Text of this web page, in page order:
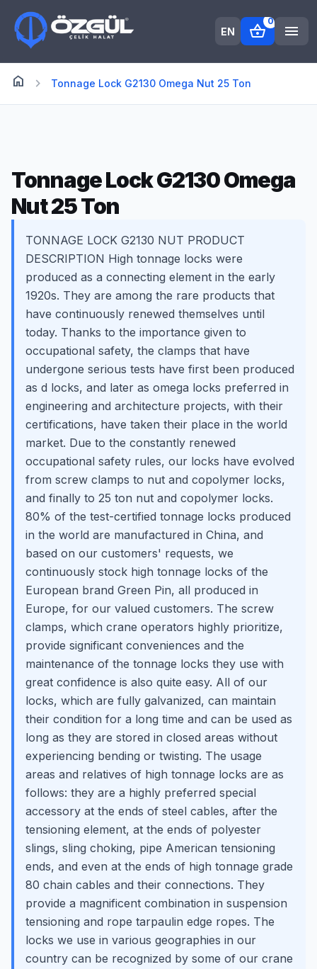
EN shopping_basket
0
menu
home Anasayfa
chevron_right Tonnage Lock G2130 Omega Nut 25 Ton
Tonnage Lock G2130 Omega
Nut 25 Ton
TONNAGE LOCK G2130 NUT PRODUCT
DESCRIPTION High tonnage locks were
produced as a connecting element in the early
1920s. They are among the rare products that
have continuously renewed themselves until
today. Thanks to the importance given to
occupational safety, the clamps that have
undergone serious tests have first been produced
as d locks, and later as omega locks preferred in
engineering and architecture projects, with their
certifications, have taken their place in the world
market. Due to the constantly renewed
occupational safety rules, our locks have evolved
from screw clamps to nut and copolymer locks,
and finally to 25 ton nut and copolymer locks.
80% of the test-certified tonnage locks produced
in the world are manufactured in China, and
based on our customers' requests, we
continuously stock high tonnage locks of the
European brand Green Pin, all produced in
Europe, for our valued customers. The screw
clamps, which crane operators highly prioritize,
provide significant conveniences and the
maintenance of the tonnage locks they use with
great confidence is also quite easy. All of our
locks, which are fully galvanized, can maintain
their condition for a long time and can be used as
long as they are stored in closed areas without
experiencing bending or twisting. The usage
areas and relatives of high tonnage locks are as
follows: they are a highly preferred special
accessory at the ends of steel cables, after the
tensioning element, at the ends of polyester
slings, sling choking, pipe American tensioning
ends, and even at the ends of high tonnage grade
80 chain cables and their connections. They
provide a magnificent combination in suspension
tensioning and rope tarpaulin edge ropes. The
locks we use in various geographies in our
country can be recognized by some of our crane